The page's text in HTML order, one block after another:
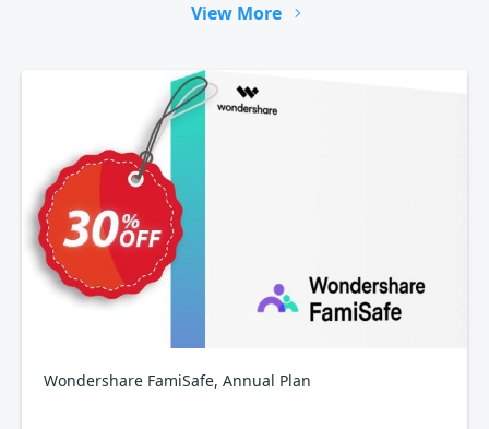
View More
Wondershare FamiSafe, Annual Plan